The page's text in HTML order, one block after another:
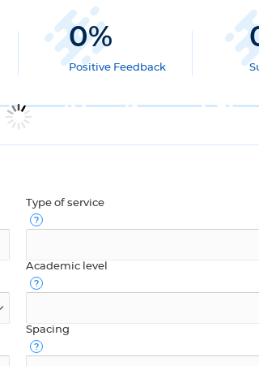
0%
Positive Feedback
Type of service
Academic level
Spacing